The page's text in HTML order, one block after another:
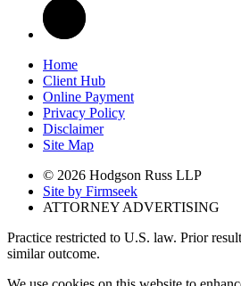
Home
Client Hub
Online Payment
Privacy Policy
Disclaimer
Site Map
© 2026 Hodgson Russ LLP
Site by Firmseek
ATTORNEY ADVERTISING
Practice restricted to U.S. law. Prior
similar outcome.